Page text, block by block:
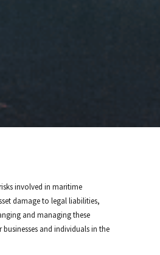
involved in maritime
damage to legal liabilities,
and managing these
and individuals in the